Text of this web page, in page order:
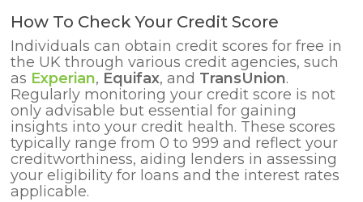
How To Check Your Credit Score
Individuals can obtain credit scores for free in
the UK through various credit agencies, such
as Experian, Equifax, and TransUnion.
Regularly monitoring your credit score is not
only advisable but essential for gaining
insights into your credit health. These scores
typically range from 0 to 999 and reflect your
creditworthiness, aiding lenders in assessing
your eligibility for loans and the interest rates
applicable.